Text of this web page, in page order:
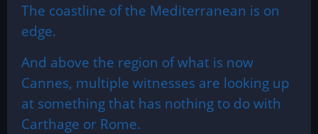
The coastline of the Mediterranean is on
edge.
And above the region of what is now
Cannes, multiple witnesses are looking up
at something that has nothing to do with
Carthage or Rome.